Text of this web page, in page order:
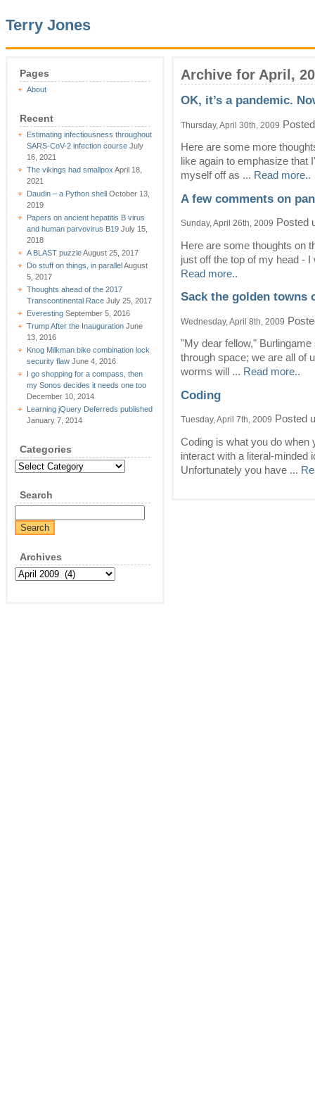
Terry Jones
Pages
About
Recent
Estimating infectiousness throughout
SARS-CoV-2 infection course July
16, 2021
The vikings had smallpox April 18,
2021
Daudin – a Python shell October 13,
2019
Papers on ancient hepatitis B virus
and human parvovirus B19 July 15,
2018
A BLAST puzzleAugust 25, 2017
Do stuff on things, in parallelAugust
5, 2017
Thoughts ahead of the 2017
Transcontinental Race July 25, 2017
Everesting September 5, 2016
Trump After the Inauguration June
13, 2016
Knog Milkman bike combination lock
security flaw June 4, 2016
I go shopping for a compass, then
my Sonos decides it needs one too
December 10, 2014
Learning jQuery Deferreds published
January 7, 2014
Categories
Categories
Search
Archives
Archives
Archive for April,
OK, it’s a pandemic.
Thursday, April 30th, 2009
Here are some more
like again to emphasize that
myself off as ... Read more..
A few comments on
Sunday, April 26th, 2009 Posted
Here are some thoughts on
just off the top of my head -
Read more..
Sack the golden towns
Wednesday, April 8th, 2009
"My dear fellow,"
through space; we are all of
worms will ... Read more..
Coding
Tuesday, April 7th, 2009 Posted
Coding is what you do when
interact with a literal-minded
Unfortunately you have ...